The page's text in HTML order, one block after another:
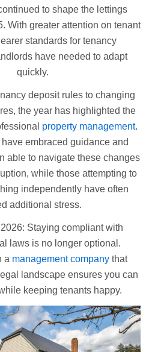
to shape the lettings
With greater attention on tenant
standards for tenancy
have needed to adapt
quickly.
deposit rules to changing
the year has highlighted the
property management.
embraced guidance and
able to navigate these changes
while those attempting to
independently have often
additional stress.
Staying compliant with
laws is no longer optional.
a management company that
landscape ensures you can
keeping tenants happy.